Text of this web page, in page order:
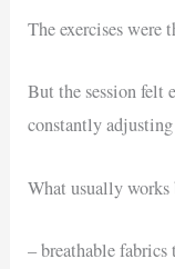
The exercises were
But the session felt
constantly
What usually works
– breathable fabrics